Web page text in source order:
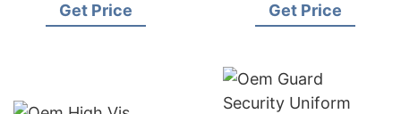
Get Price
Get Price